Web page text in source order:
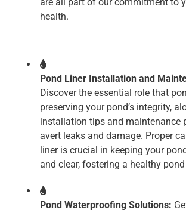
are all part of our commitment to
health.
Pond Liner Installation and
Discover the essential role that
preserving your pond’s integrity,
installation tips and maintenance
avert leaks and damage. Proper
liner is crucial in keeping your
and clear, fostering a healthy
Pond Waterproofing Solutions: